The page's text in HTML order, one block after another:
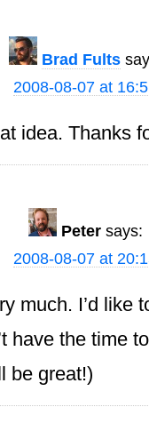
Brad Fults
2008-08-07 at
idea. Thanks
Peter says:
2008-08-07 at
much. I’d like
have the time
be great!)